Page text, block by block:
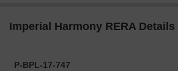
Imperial Harmony RERA Details
P-BPL-17-747